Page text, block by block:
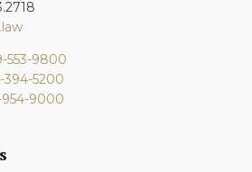
553-9800
394-5200
954-9000